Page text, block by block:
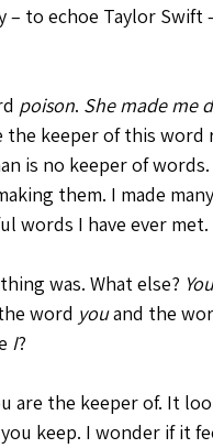
– to echoe Taylor Swift
poison. She made me
keeper of this word
is no keeper of
them. I made
words I have ever
was. What else?
word you and the
I?
are the keeper of. It
keep. I wonder if it